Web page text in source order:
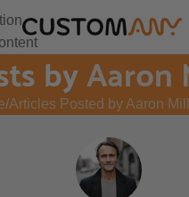
byAaron
Articles Posted by Aaron